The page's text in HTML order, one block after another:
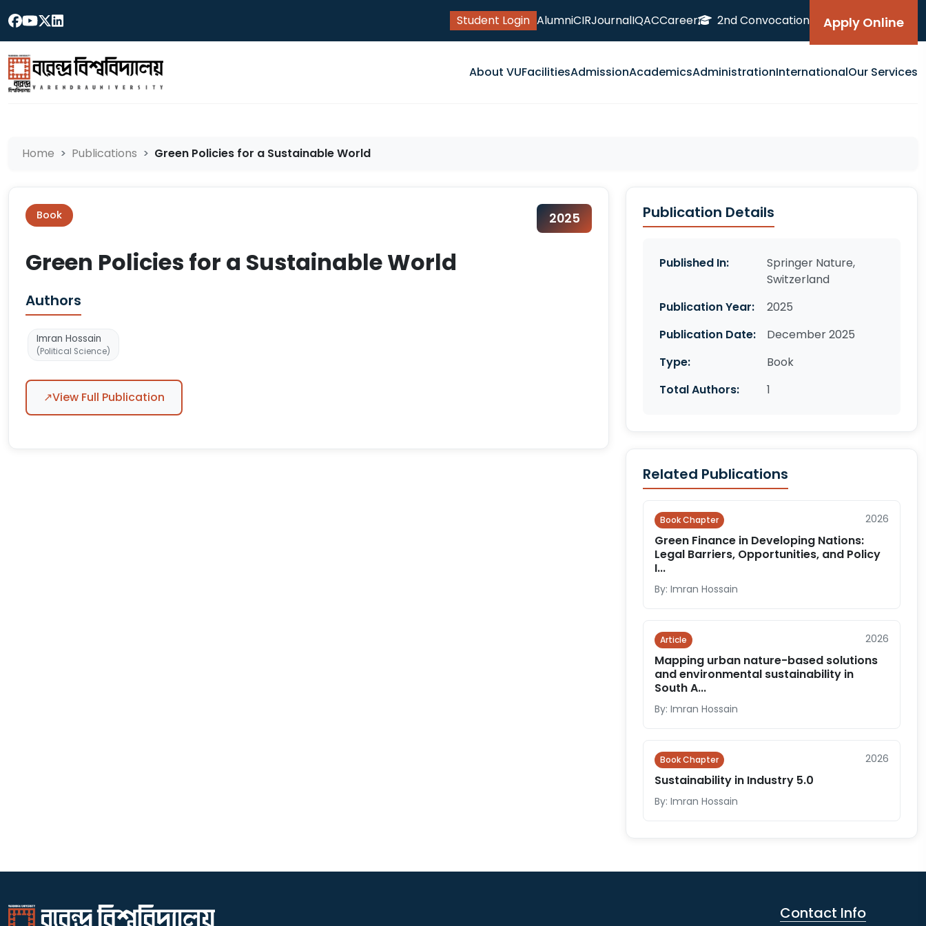
Student Login AlumniCIRJournalIQACCareer 2nd Convocation Apply Online
About VUFacilitiesAdmissionAcademicsAdministrationInternationalOur Services
Home Publications Green Policies for a Sustainable World
Book 2025
Green Policies for a Sustainable World
Authors
Imran Hossain
(Political Science)
↗View Full Publication
Publication Details
Published In:
Springer Nature,
Switzerland
Publication Year:
2025
Publication Date:
December 2025
Type:
Book
Total Authors:
1
Related Publications
Book Chapter 2026
Green Finance in Developing Nations:
Legal Barriers, Opportunities, and Policy
I...
By: Imran Hossain
Article 2026
Mapping urban nature-based solutions
and environmental sustainability in
South A...
By: Imran Hossain
Book Chapter 2026
Sustainability in Industry 5.0
By: Imran Hossain
Contact Info